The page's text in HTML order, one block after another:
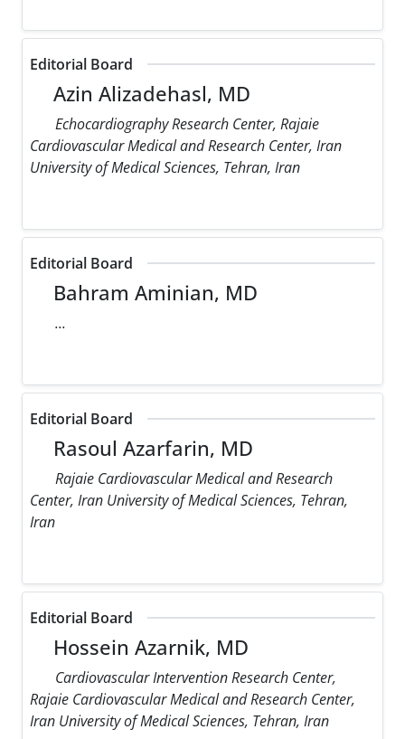
Editorial Board
Azin Alizadehasl, MD
Echocardiography Research Center, Rajaie
Cardiovascular Medical and Research Center, Iran
University of Medical Sciences, Tehran, Iran
Editorial Board
Bahram Aminian, MD
...
Editorial Board
Rasoul Azarfarin, MD
Rajaie Cardiovascular Medical and Research
Center, Iran University of Medical Sciences, Tehran,
Iran
Editorial Board
Hossein Azarnik, MD
Cardiovascular Intervention Research Center,
Rajaie Cardiovascular Medical and Research Center,
Iran University of Medical Sciences, Tehran, Iran